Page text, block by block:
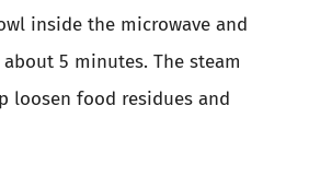
inside the microwave and
5 minutes. The steam
loosen food residues and